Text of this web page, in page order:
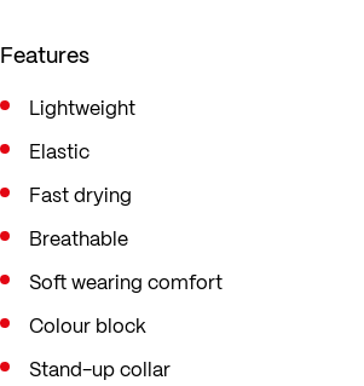
Features
Lightweight
Elastic
Fast drying
Breathable
Soft wearing comfort
Colour block
Stand-up collar